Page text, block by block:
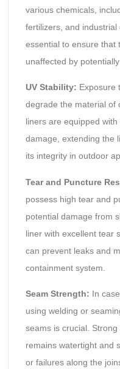
various chemicals,
fertilizers, and
essential to ensure that
unaffected by
UV Stability: Exposure
degrade the material of
liners are equipped
damage, extending the
its integrity in outdoor
Tear and Puncture
possess high tear and
potential damage from
liner with excellent tear
can prevent leaks and
containment system.
Seam Strength: In
using welding or
seams is crucial.
remains watertight and
or failures along the